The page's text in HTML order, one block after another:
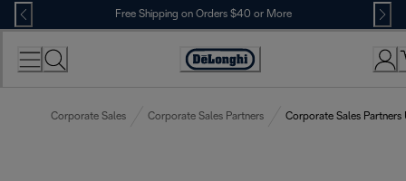
Skip
to
Content
Free Shipping on Orders $40 or More
Accessibility
Corporate Sales Corporate Sales Partners Corporate Sales Partners